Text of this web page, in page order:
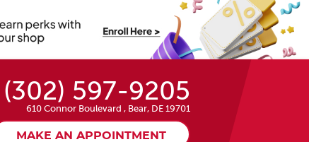
(302) 597-9205
610 Connor Boulevard , Bear, DE 19701
MAKE AN APPOINTMENT